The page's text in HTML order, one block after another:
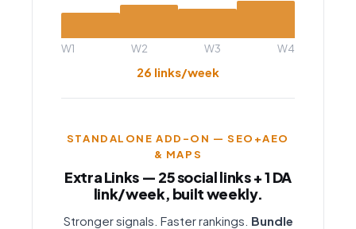
W1 W2 W3 W4
26 links/week
STANDALONE ADD-ON — SEO+AEO
& MAPS
Extra Links — 25 social links + 1 DA
link/week, built weekly.
Stronger signals. Faster rankings. Bundle